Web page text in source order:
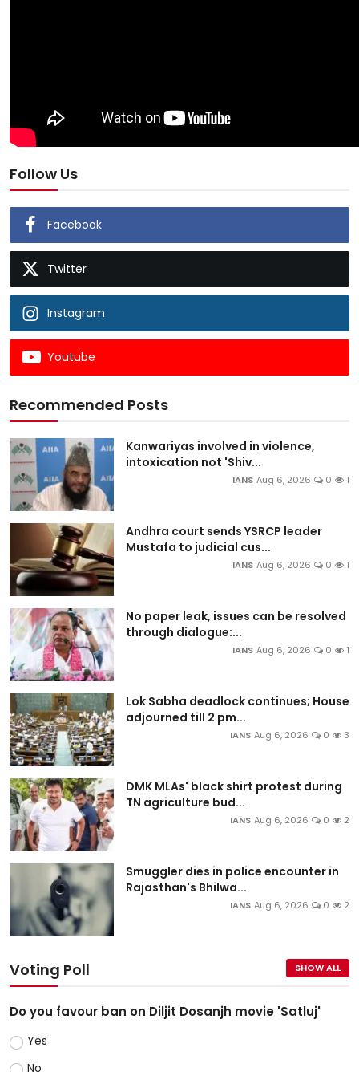
Follow Us
Facebook
Twitter
Instagram
Youtube
Recommended Posts
Kanwariyas involved in violence,
intoxication not 'Shiv...
IANS Aug 6, 2026 0 1
Andhra court sends YSRCP leader
Mustafa to judicial cus...
IANS Aug 6, 2026 0 1
No paper leak, issues can be resolved
through dialogue:...
IANS Aug 6, 2026 0 1
Lok Sabha deadlock continues; House
adjourned till 2 pm...
IANS Aug 6, 2026 0 3
DMK MLAs' black shirt protest during
TN agriculture bud...
IANS Aug 6, 2026 0 2
Smuggler dies in police encounter in
Rajasthan's Bhilwa...
IANS Aug 6, 2026 0 2
Voting Poll SHOW ALL
Do you favour ban on Diljit Dosanjh movie 'Satluj'
Yes
No